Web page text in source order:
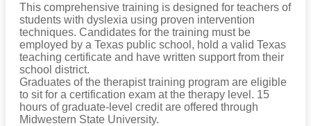
This comprehensive training is designed for teachers of
students with dyslexia using proven intervention
techniques. Candidates for the training must be
employed by a Texas public school, hold a valid Texas
teaching certificate and have written support from their
school district.
Graduates of the therapist training program are eligible
to sit for a certification exam at the therapy level. 15
hours of graduate-level credit are offered through
Midwestern State University.